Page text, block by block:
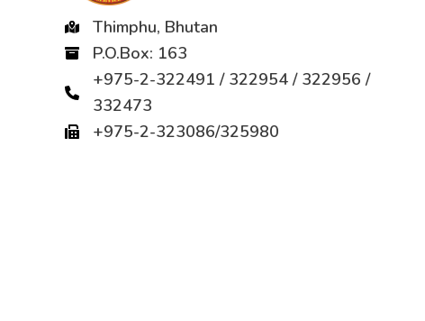
Thimphu, Bhutan
P.O.Box: 163
+975-2-322491 / 322954 / 322956 /
332473
+975-2-323086/325980